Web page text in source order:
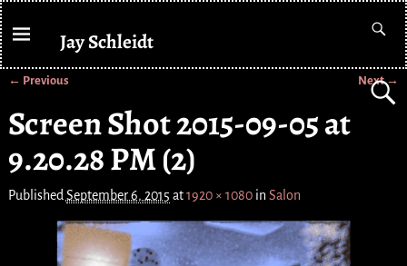
Jay Schleidt
← Previous Next →
Screen Shot 2015-09-05 at
9.20.28 PM (2)
Published September 6, 2015 at1920 × 1080in Salon